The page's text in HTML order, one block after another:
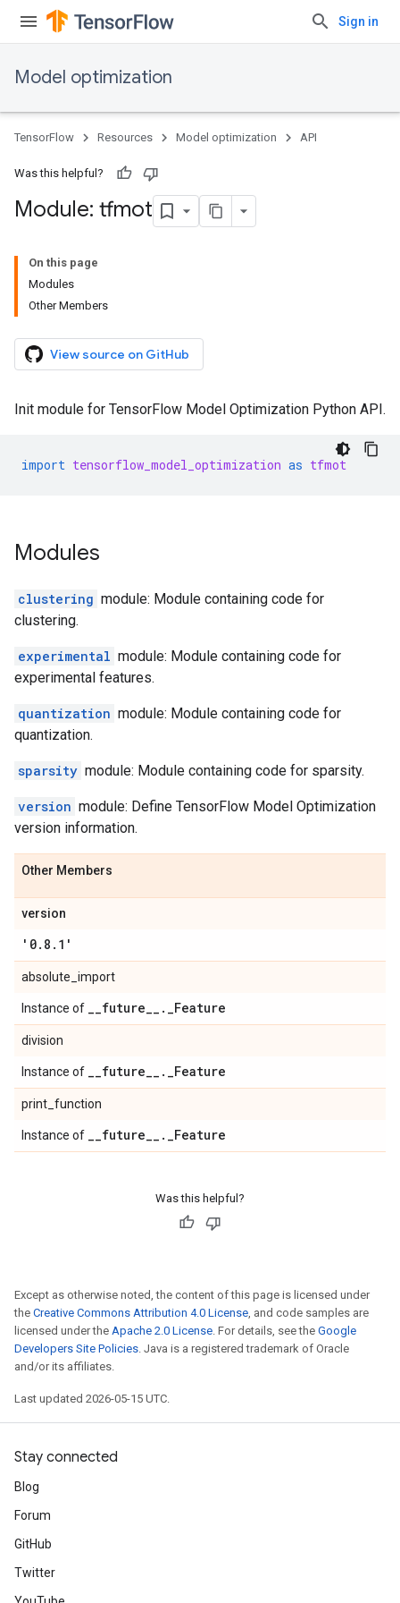
Sign in
Model optimization
TensorFlow Resources Model optimization API
Was this helpful?
Module: tfmot
On this page
Modules
Other Members
View source on GitHub
Init module for TensorFlow Model Optimization Python API.
import tensorflow_model_optimization as tfmot
Modules
clustering module: Module containing code for
clustering.
experimental module: Module containing code for
experimental features.
quantization module: Module containing code for
quantization.
sparsity module: Module containing code for sparsity.
version module: Define TensorFlow Model Optimization
version information.
Other Members
version
'0. 8 . 1'
absolute_import
Instance of __future__ . _Feature
division
Instance of __future__ . _Feature
print_function
Instance of __future__ . _Feature
Was this helpful?
Except as otherwise noted, the content of this page is licensed under
the Creative Commons Attribution 4.0 License, and code samples are
licensed under the Apache 2.0 License. For details, see the Google
Developers Site Policies. Java is a registered trademark of Oracle
and/or its affiliates.
Last updated 2026-05-15 UTC.
Stay connected
Blog
Forum
GitHub
Twitter